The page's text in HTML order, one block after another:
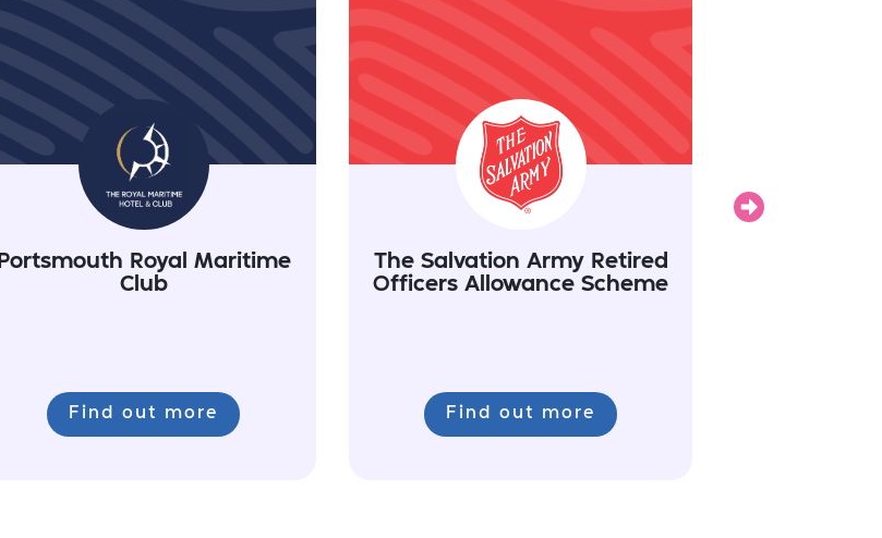
Portsmouth Royal Maritime
Club
Find out more
The Salvation Army Retired
Officers Allowance Scheme
Find out more
Next